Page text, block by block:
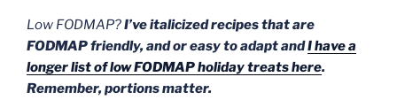
Low FODMAP?I’ve italicized recipes that are
FODMAP friendly, and or easy to adapt andI have a
longer list of low FODMAP holiday treats here.
Remember, portions matter.